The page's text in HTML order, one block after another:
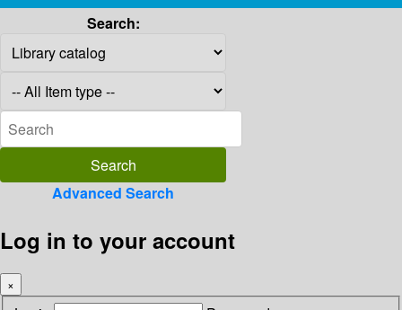
Search:
Advanced Search
Log in to your account
×